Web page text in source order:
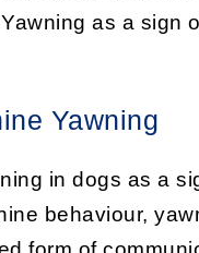
Yawning as a sign
Yawning
in dogs as a
behaviour,